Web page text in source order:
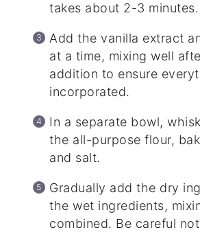
takes about 2-3 minutes.
Add the vanilla extract
at a time, mixing well
addition to ensure
incorporated.
In a separate bowl,
the all-purpose flour,
and salt.
Gradually add the dry
the wet ingredients,
combined. Be careful